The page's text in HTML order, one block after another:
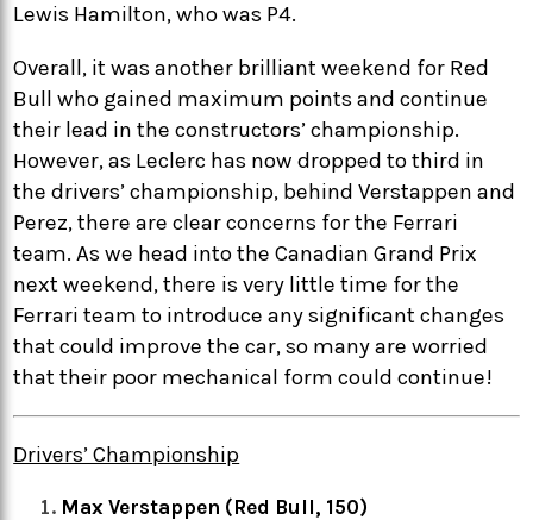
Lewis Hamilton, who was P4.
Overall, it was another brilliant weekend for Red
Bull who gained maximum points and continue
their lead in the constructors’ championship.
However, as Leclerc has now dropped to third in
the drivers’ championship, behind Verstappen and
Perez, there are clear concerns for the Ferrari
team. As we head into the Canadian Grand Prix
next weekend, there is very little time for the
Ferrari team to introduce any significant changes
that could improve the car, so many are worried
that their poor mechanical form could continue!
Drivers’ Championship
Max Verstappen (Red Bull, 150)